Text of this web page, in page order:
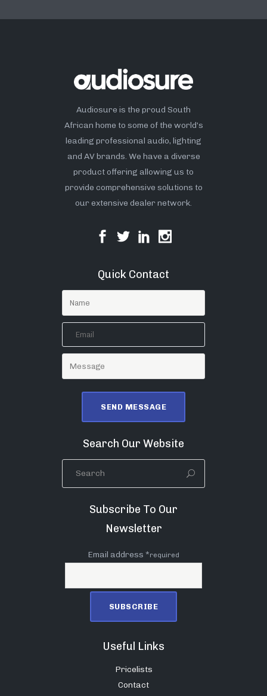
Audiosure is the proud South
African home to some of the world’s
leading professional audio, lighting
and AV brands. We have a diverse
product offering allowing us to
provide comprehensive solutions to
our extensive dealer network.
Quick Contact
Search Our Website
Subscribe To Our
Newsletter
Email address *required
Useful Links
Pricelists
Contact